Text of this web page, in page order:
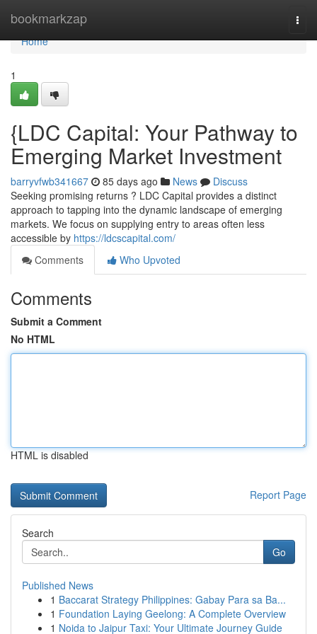
bookmarkzap
Home
Home
1
{LDC Capital: Your Pathway to
Emerging Market Investment
barryvfwb341667 85 days ago News
Discuss
Seeking promising returns ? LDC Capital provides a distinct
approach to tapping into the dynamic landscape of emerging
markets. We focus on supplying entry to areas often less
accessible by https://ldcscapital.com/
Comments
Who Upvoted
Comments
Submit a Comment
No HTML
HTML is disabled
Report Page
Search
Go
Published News
1 Baccarat Strategy Philippines: Gabay Para sa Ba...
1 Foundation Laying Geelong: A Complete Overview
1 Noida to Jaipur Taxi: Your Ultimate Journey Guide